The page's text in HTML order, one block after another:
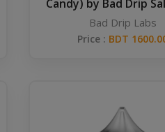
Candy) by Bad Drip
Bad Drip Labs
Price : BDT